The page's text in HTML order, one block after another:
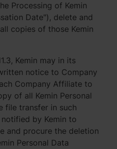
Processing of Kemin
Date"), delete and
copies of those Kemin
Kemin may in its
notice to Company
Company Affiliate to
of all Kemin Personal
file transfer in such
by Kemin to
and procure the deletion
Personal Data